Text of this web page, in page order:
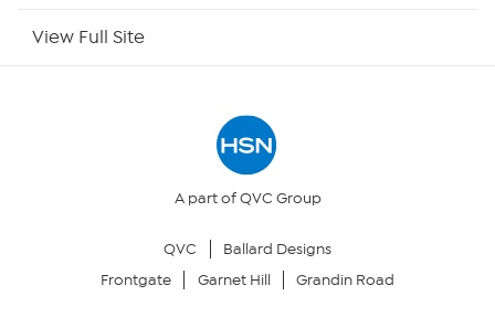
Your Privacy Choices
View Full Site
A part of QVC Group
QVC
Ballard Designs
Frontgate
Garnet Hill Grandin Road